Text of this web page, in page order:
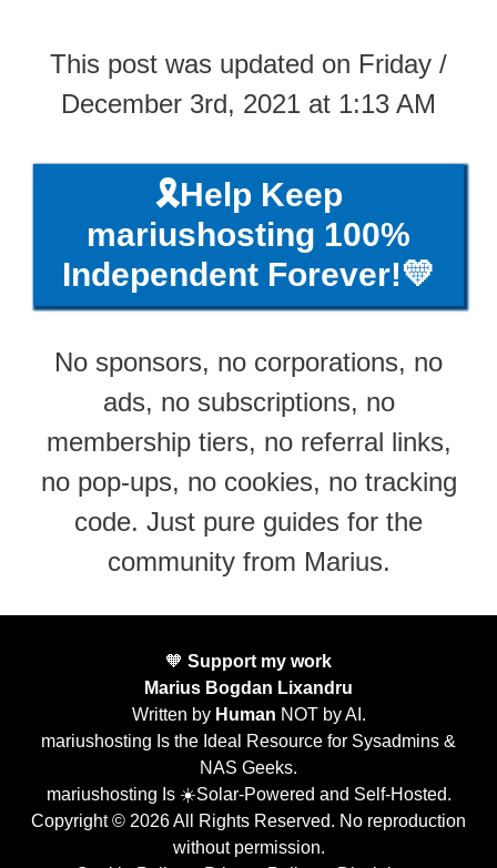
This post was updated on Friday /
December 3rd, 2021 at 1:13 AM
🎗️Help Keep
mariushosting 100%
Independent Forever!💛
No sponsors, no corporations, no
ads, no subscriptions, no
membership tiers, no referral links,
no pop-ups, no cookies, no tracking
code. Just pure guides for the
community from Marius.
🧡 Support my work
Marius Bogdan Lixandru
Written by Human NOT by AI.
mariushosting Is the Ideal Resource for Sysadmins &
NAS Geeks.
mariushosting Is ☀️Solar-Powered and Self-Hosted.
Copyright © 2026 All Rights Reserved. No reproduction
without permission.